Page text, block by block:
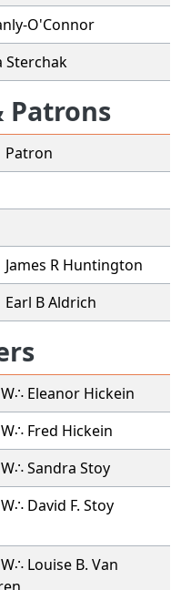
O'Connor
Sterchak
Patrons
Patron
James R Huntington
Earl B Aldrich
Eleanor Hickein
Fred Hickein
Sandra Stoy
David F. Stoy
Louise B. Van